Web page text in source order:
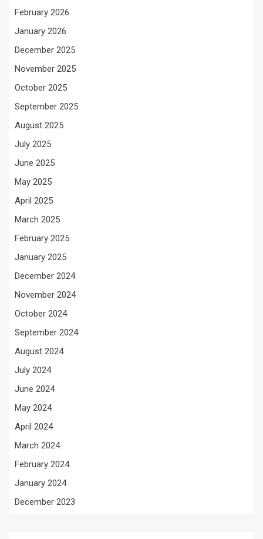
February 2026
January 2026
December 2025
November 2025
October 2025
September 2025
August 2025
July 2025
June 2025
May 2025
April 2025
March 2025
February 2025
January 2025
December 2024
November 2024
October 2024
September 2024
August 2024
July 2024
June 2024
May 2024
April 2024
March 2024
February 2024
January 2024
December 2023